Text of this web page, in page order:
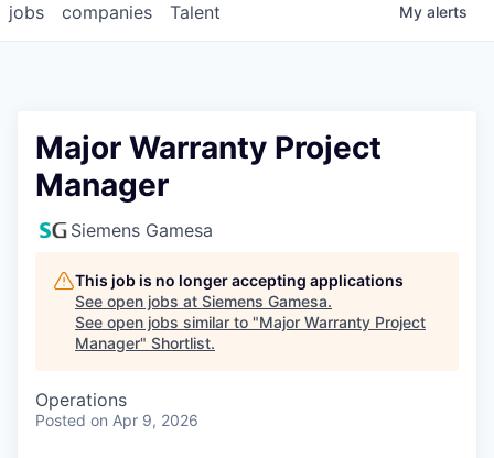
jobs companies Talent My alerts
Major Warranty Project
Manager
Siemens Gamesa
This job is no longer accepting applications
See open jobs at Siemens Gamesa.
See open jobs similar to "Major Warranty Project
Manager" Shortlist.
Operations
Posted on Apr 9, 2026